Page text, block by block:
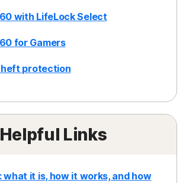
with LifeLock Select
for Gamers
protection
Helpful Links
what it is, how it works, and how